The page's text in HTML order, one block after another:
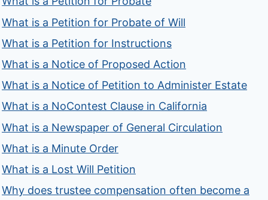
What is a Petition for Probate of Will
What is a Petition for Instructions
What is a Notice of Proposed Action
What is a Notice of Petition to Administer Estate
What is a NoContest Clause in California
What is a Newspaper of General Circulation
What is a Minute Order
What is a Lost Will Petition
Why does trustee compensation often become a